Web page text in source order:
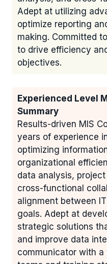
Adept at utilizing
optimize reporting
making. Committed
to drive efficiency
objectives.
Experienced Level
Summary
Results-driven MIS
years of experience
optimizing
organizational
data analysis,
cross-functional
alignment between
goals. Adept at
strategic solutions
and improve data
communicator with